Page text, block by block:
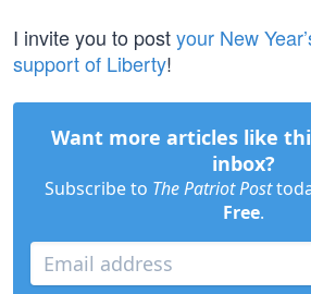
I invite you to postyour New
support of Liberty!
Want more articles like
inbox?
Subscribe to The Patriot Post
Free.